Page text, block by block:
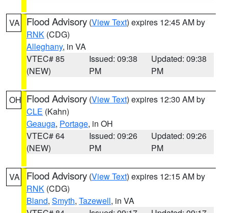
VA Flood Advisory (View Text) expires 12:45 AM by
RNK (CDG)
Alleghany, in VA
VTEC# 85
(NEW)
Issued: 09:38
PM
Updated: 09:38
PM
OH Flood Advisory (View Text) expires 12:30 AM by
CLE (Kahn)
Geauga, Portage, in OH
VTEC# 64
(NEW)
Issued: 09:26
PM
Updated: 09:26
PM
VA Flood Advisory (View Text) expires 12:15 AM by
RNK (CDG)
Bland, Smyth, Tazewell, in VA